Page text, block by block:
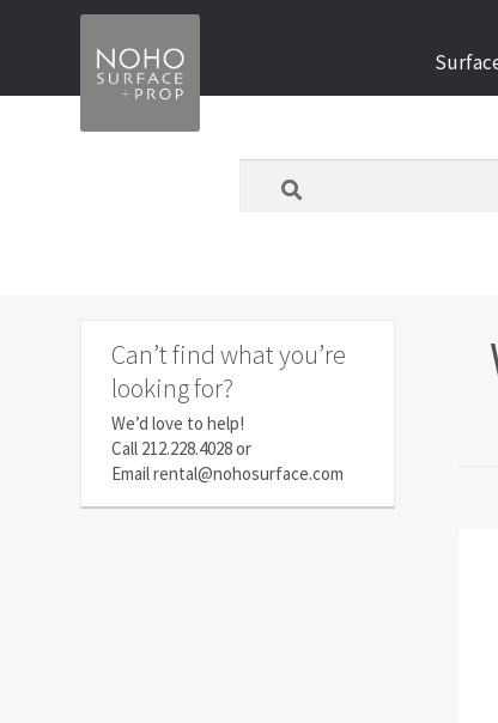
to
navigation
to
content
Can’t find what you’re
looking for?
We’d love to help!
Call 212.228.4028or
Emailrental@nohosurface.com